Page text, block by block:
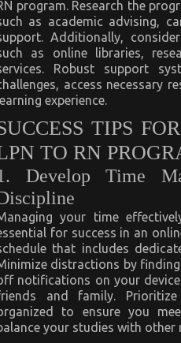
program. Research the
as academic advising,
Additionally,
as online libraries,
Robust support
access necessary
experience.
TIPS
TO RN
Develop Time
your time
for success in an
that includes
distractions by
notifications on your
and family.
to ensure you
your studies with other